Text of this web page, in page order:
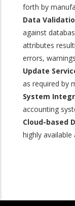
forth by
Data
against
attributes
errors,
Update
as required by
System
accounting
Cloud-based
highly